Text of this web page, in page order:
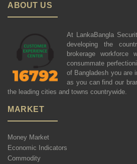
ABOUT US
At LankaBangla
developing the
brokerage workforce
consummate
of Bangladesh you are
as you can find our
the leading cities and towns countrywide.
MARKET
Money Market
Economic Indicators
Commodity